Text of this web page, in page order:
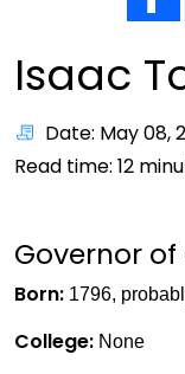
Isaac
Date: May 08,
Read time: 12
Governor of
Born: 1796,
College: None